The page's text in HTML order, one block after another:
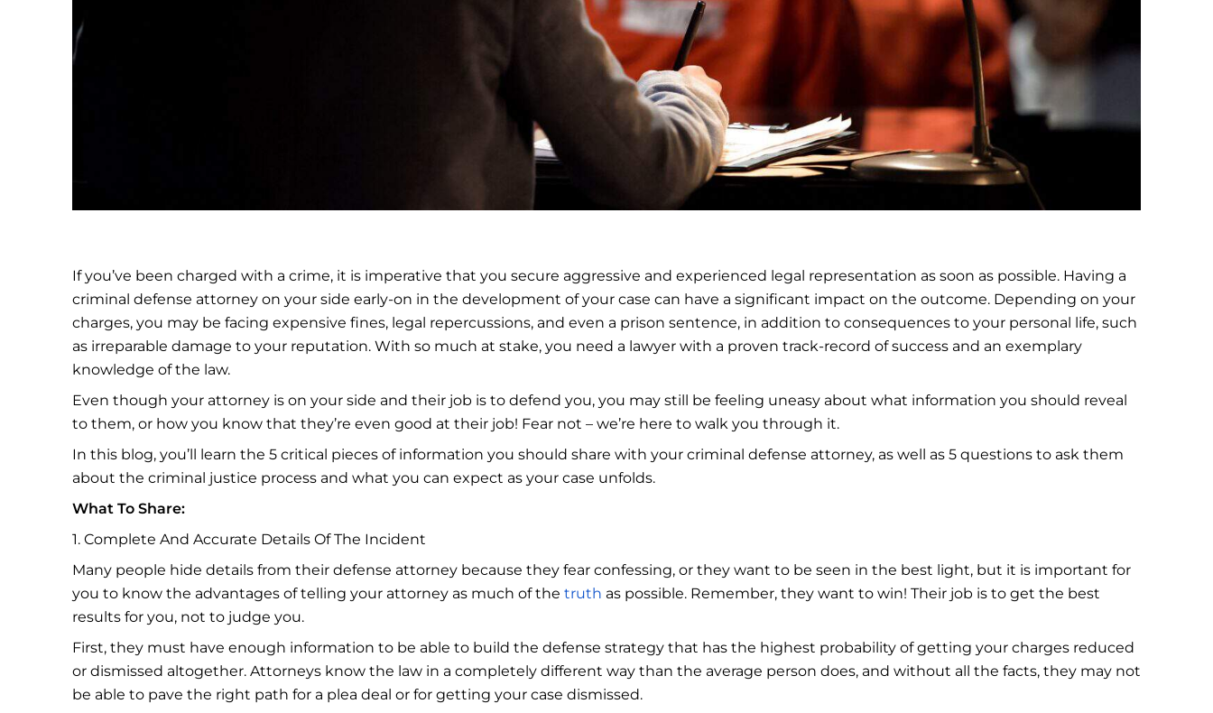
If you’ve been charged with a crime, it is imperative that you secure aggressive and experienced legal representation as soon as possible. Having a
criminal defense attorney on your side early-on in the development of your case can have a significant impact on the outcome. Depending on your
charges, you may be facing expensive fines, legal repercussions, and even a prison sentence, in addition to consequences to your personal life, such
as irreparable damage to your reputation. With so much at stake, you need a lawyer with a proven track-record of success and an exemplary
knowledge of the law.
Even though your attorney is on your side and their job is to defend you, you may still be feeling uneasy about what information you should reveal
to them, or how you know that they’re even good at their job! Fear not – we’re here to walk you through it.
In this blog, you’ll learn the 5 critical pieces of information you should share with your criminal defense attorney, as well as 5 questions to ask them
about the criminal justice process and what you can expect as your case unfolds.
What To Share:
1. Complete And Accurate Details Of The Incident
Many people hide details from their defense attorney because they fear confessing, or they want to be seen in the best light, but it is important for
you to know the advantages of telling your attorney as much of the truth as possible. Remember, they want to win! Their job is to get the best
results for you, not to judge you.
First, they must have enough information to be able to build the defense strategy that has the highest probability of getting your charges reduced
or dismissed altogether. Attorneys know the law in a completely different way than the average person does, and without all the facts, they may not
be able to pave the right path for a plea deal or for getting your case dismissed.